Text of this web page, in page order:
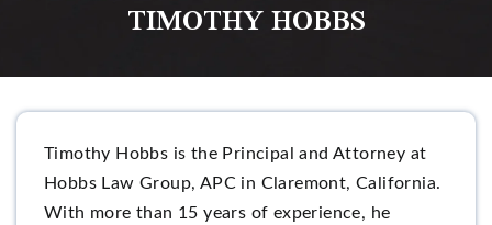
TIMOTHY HOBBS
Timothy Hobbs is the Principal and Attorney at
Hobbs Law Group, APC in Claremont, California.
With more than 15 years of experience, he